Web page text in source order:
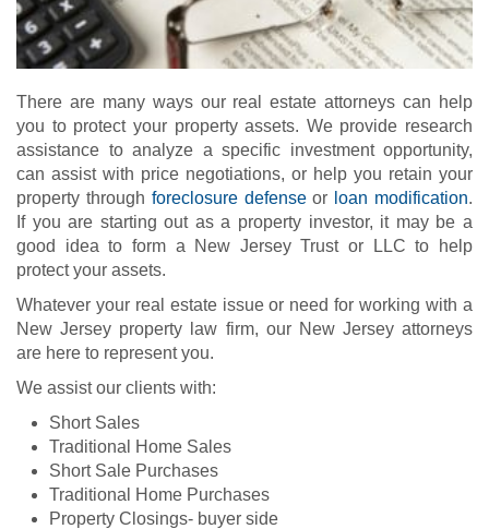
There are many ways our real estate attorneys can help
you to protect your property assets. We provide research
assistance to analyze a specific investment opportunity,
can assist with price negotiations, or help you retain your
property through foreclosure defenseor loan modification.
If you are starting out as a property investor, it may be a
good idea to form a New Jersey Trust or LLC to help
protect your assets.
Whatever your real estate issue or need for working with a
New Jersey property law firm, our New Jersey attorneys
are here to represent you.
We assist our clients with:
Short Sales
Traditional Home Sales
Short Sale Purchases
Traditional Home Purchases
Property Closings- buyer side